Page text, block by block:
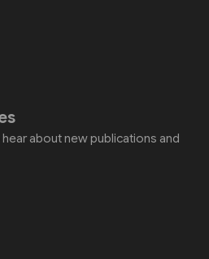
about new publications and